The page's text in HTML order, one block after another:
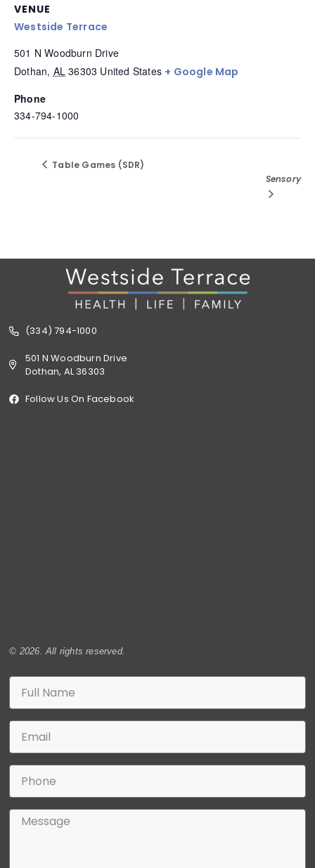
VENUE
Westside Terrace
501 N Woodburn Drive
Dothan, AL 36303 United States + Google Map
Phone
334-794-1000
Table Games (SDR)
Sensory
(334) 794-1000
501 N Woodburn Drive
Dothan, AL 36303
Follow Us On Facebook
© 2026. All rights reserved.